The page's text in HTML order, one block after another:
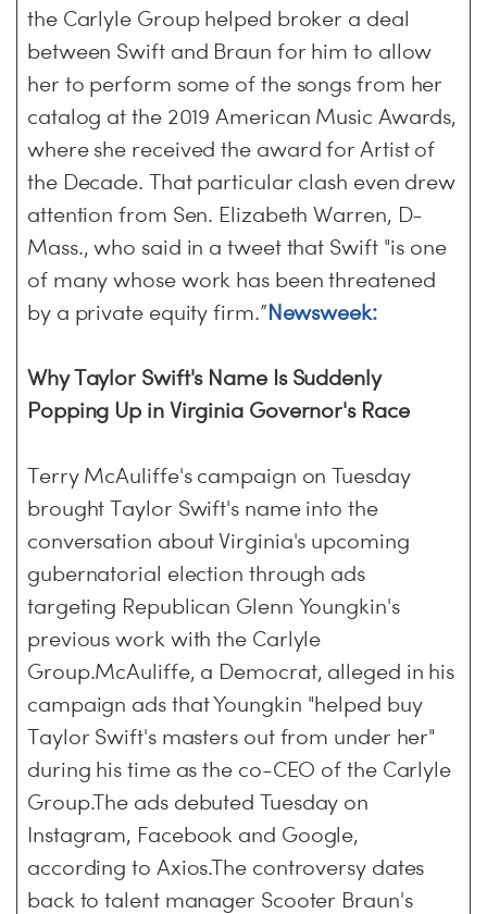
the Carlyle Group helped broker a deal
between Swift and Braun for him to allow
her to perform some of the songs from her
catalog at the 2019 American Music Awards,
where she received the award for Artist of
the Decade. That particular clash even drew
attention from Sen. Elizabeth Warren, D-
Mass., who said in a tweet that Swift "is one
of many whose work has been threatened
by a private equity firm.”Newsweek:
Why Taylor Swift's Name Is Suddenly
Popping Up in Virginia Governor's Race
Terry McAuliffe's campaign on Tuesday
brought Taylor Swift's name into the
conversation about Virginia's upcoming
gubernatorial election through ads
targeting Republican Glenn Youngkin's
previous work with the Carlyle
Group.McAuliffe, a Democrat, alleged in his
campaign ads that Youngkin "helped buy
Taylor Swift's masters out from under her"
during his time as the co-CEO of the Carlyle
Group.The ads debuted Tuesday on
Instagram, Facebook and Google,
according to Axios.The controversy dates
back to talent manager Scooter Braun's